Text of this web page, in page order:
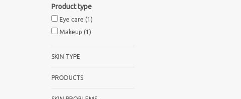
Product type
Eye care (1)
Makeup (1)
SKIN TYPE
PRODUCTS